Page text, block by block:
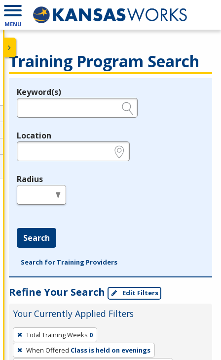
MENU
Training Program Search
Legend
Keyword(s)
Location
Radius
Search
Search for Training Providers
Refine Your Search Edit Filters
Your Currently Applied Filters
To
remove
a
Total Training Weeks 0
When Offered Class is held on evenings